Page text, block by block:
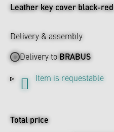
Leather key cover black-red
Delivery & assembly
Delivery toBRABUS
Item is requestable
Total price